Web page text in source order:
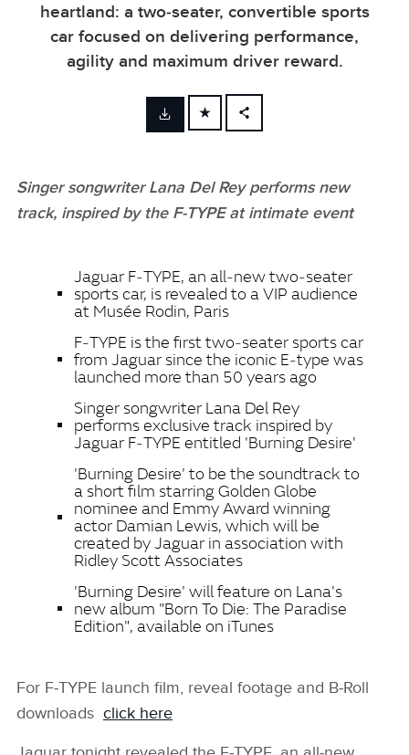
heartland: a two‑seater, convertible sports
car focused on delivering performance,
agility and maximum driver reward.
FACEBOOK
LINKEDIN
SHARE
Singer songwriter Lana Del Rey performs new
track, inspired by the F‑TYPE at intimate event
Jaguar F‑TYPE, an all‑new two‑seater
sports car, is revealed to a VIP audience
at Musée Rodin, Paris
F‑TYPE is the first two‑seater sports car
from Jaguar since the iconic E‑type was
launched more than 50 years ago
Singer songwriter Lana Del Rey
performs exclusive track inspired by
Jaguar F‑TYPE entitled 'Burning Desire'
'Burning Desire' to be the soundtrack to
a short film starring Golden Globe
nominee and Emmy Award winning
actor Damian Lewis, which will be
created by Jaguar in association with
Ridley Scott Associates
'Burning Desire' will feature on Lana's
new album "Born To Die: The Paradise
Edition", available on iTunes
For F‑TYPE launch film, reveal footage and B‑Roll
downloads click here